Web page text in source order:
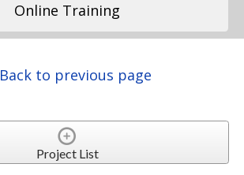
Online Training
Back to previous page
Project List